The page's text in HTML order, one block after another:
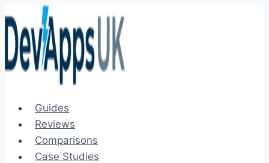
to
content
Guides
Reviews
Comparisons
Case Studies